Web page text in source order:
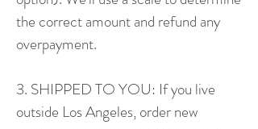
the correct amount and refund any
overpayment.
3. SHIPPED TO YOU: If you live
outside Los Angeles, order new